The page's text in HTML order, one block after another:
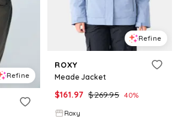
Refine
Refine
ROXY
Meade Jacket
$161.97 $269.95 40%
Roxy